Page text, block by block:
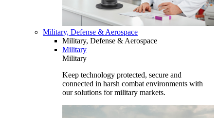
Military, Defense & Aerospace
Military, Defense & Aerospace
Military
Military
Keep technology protected, secure and
connected in harsh combat environments with
our solutions for military markets.